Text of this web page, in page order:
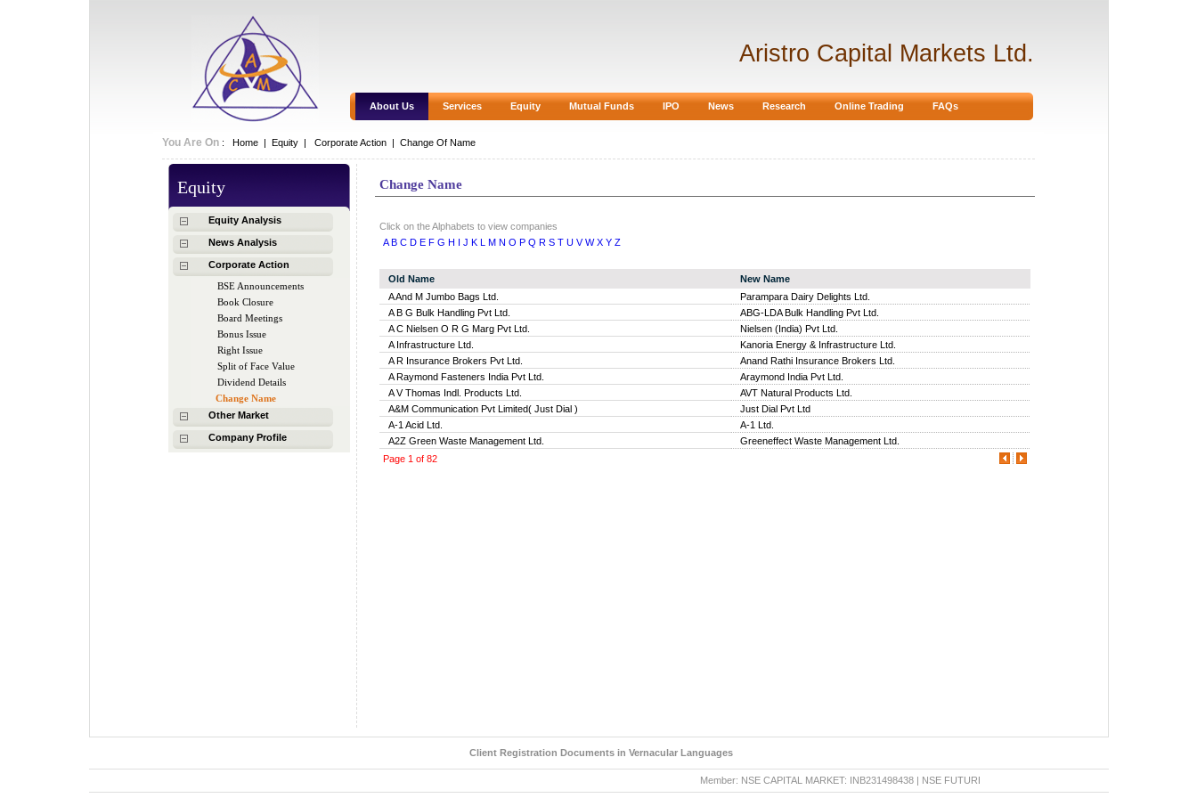
Aristro Capital Markets Ltd.
About Us Services Equity Mutual Funds IPO News Research Online Trading FAQs
You Are On : Home | Equity | Corporate Action | Change Of Name
Equity
Equity Analysis
News Analysis
Corporate Action
BSE Announcements
Book Closure
Board Meetings
Bonus Issue
Right Issue
Split of Face Value
Dividend Details
Change Name
Other Market
Company Profile
Change Name
Click on the Alphabets to view companies
A B C D E F G H I J K L M N O P Q R S T U V W X Y Z
Old Name
New Name
A And M Jumbo Bags Ltd.
Parampara Dairy Delights Ltd.
A B G Bulk Handling Pvt Ltd.
ABG-LDA Bulk Handling Pvt Ltd.
A C Nielsen O R G Marg Pvt Ltd.
Nielsen (India) Pvt Ltd.
A Infrastructure Ltd.
Kanoria Energy & Infrastructure Ltd.
A R Insurance Brokers Pvt Ltd.
Anand Rathi Insurance Brokers Ltd.
A Raymond Fasteners India Pvt Ltd.
Araymond India Pvt Ltd.
A V Thomas Indl. Products Ltd.
AVT Natural Products Ltd.
A&M Communication Pvt Limited( Just Dial )
Just Dial Pvt Ltd
A-1 Acid Ltd.
A-1 Ltd.
A2Z Green Waste Management Ltd.
Greeneffect Waste Management Ltd.
Page 1 of 82
Client Registration Documents in Vernacular Languages
Member: NSE CAPITAL MARKET: INB231498438 | NSE FUTURE & OPTION: INF231498438 | BSE CAPITAL